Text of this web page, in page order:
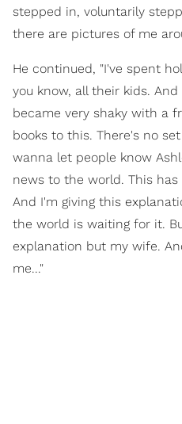
stepped in, voluntarily
there are pictures of me
He continued, "I've spent
you know, all their kids.
became very shaky with a
books to this. There's no
wanna let people know
news to the world. This
And I'm giving this
the world is waiting for it.
explanation but my wife.
me..."